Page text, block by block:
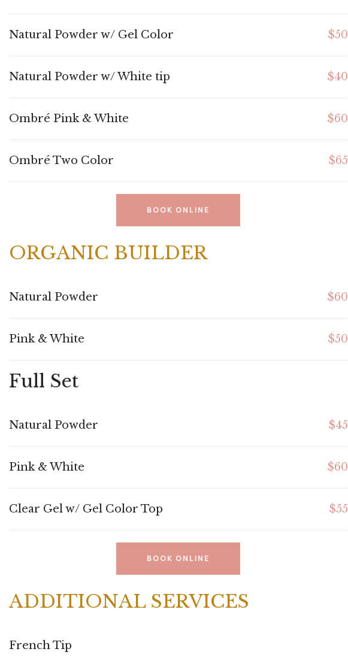
Natural Powder w/ Gel Color $50
Natural Powder w/ White tip $40
Ombré Pink & White $60
Ombré Two Color $65
BOOK ONLINE
ORGANIC BUILDER
Natural Powder $60
Pink & White $50
Full Set
Natural Powder $45
Pink & White $60
Clear Gel w/ Gel Color Top $55
BOOK ONLINE
ADDITIONAL SERVICES
French Tip